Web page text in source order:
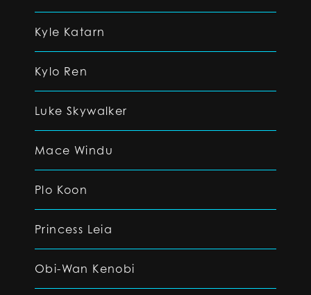
Kyle Katarn
Kylo Ren
Luke Skywalker
Mace Windu
Plo Koon
Princess Leia
Obi-Wan Kenobi